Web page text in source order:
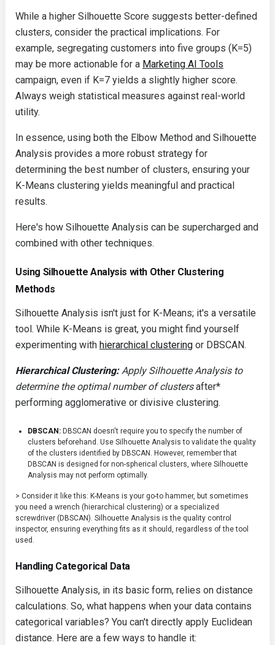
While a higher Silhouette Score suggests better-defined
clusters, consider the practical implications. For
example, segregating customers into five groups (K=5)
may be more actionable for a Marketing AI Tools
campaign, even if K=7 yields a slightly higher score.
Always weigh statistical measures against real-world
utility.
In essence, using both the Elbow Method and Silhouette
Analysis provides a more robust strategy for
determining the best number of clusters, ensuring your
K-Means clustering yields meaningful and practical
results.
Here's how Silhouette Analysis can be supercharged and
combined with other techniques.
Using Silhouette Analysis with Other Clustering
Methods
Silhouette Analysis isn't just for K-Means; it's a versatile
tool. While K-Means is great, you might find yourself
experimenting with hierarchical clustering or DBSCAN.
Hierarchical Clustering:Apply Silhouette Analysis to
determine the optimal number of clustersafter*
performing agglomerative or divisive clustering.
DBSCAN: DBSCAN doesn't require you to specify the number of
clusters beforehand. Use Silhouette Analysis to validate the quality
of the clusters identified by DBSCAN. However, remember that
DBSCAN is designed for non-spherical clusters, where Silhouette
Analysis may not perform optimally.
> Consider it like this: K-Means is your go-to hammer, but sometimes
you need a wrench (hierarchical clustering) or a specialized
screwdriver (DBSCAN). Silhouette Analysis is the quality control
inspector, ensuring everything fits as it should, regardless of the tool
used.
Handling Categorical Data
Silhouette Analysis, in its basic form, relies on distance
calculations. So, what happens when your data contains
categorical variables? You can't directly apply Euclidean
distance. Here are a few ways to handle it: